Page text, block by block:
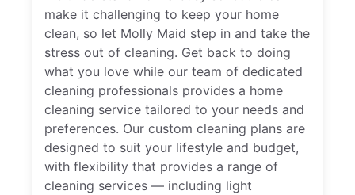
make it challenging to keep your home
clean, so let Molly Maid step in and take the
stress out of cleaning. Get back to doing
what you love while our team of dedicated
cleaning professionals provides a home
cleaning service tailored to your needs and
preferences. Our custom cleaning plans are
designed to suit your lifestyle and budget,
with flexibility that provides a range of
cleaning services — including light